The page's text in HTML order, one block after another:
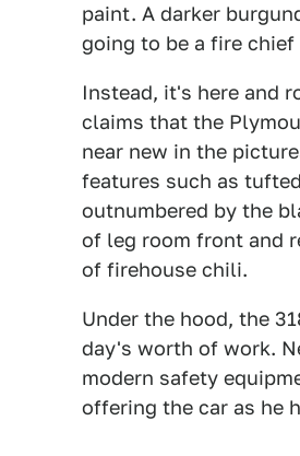
paint. A darker
going to be a fire chief
Instead, it's here and
claims that the
near new in the
features such as
outnumbered by the
of leg room front and
of firehouse chili.
Under the hood, the
day's worth of work.
modern safety
offering the car as he